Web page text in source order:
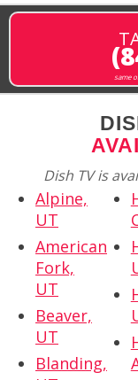
same
Dish TV is
Alpine,
UT
American
Fork,
UT
Beaver,
UT
Blanding,